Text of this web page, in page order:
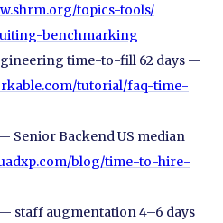
topics-tools/
benchmarking
time-to-fill 62 days —
tutorial/faq-time-
Senior Backend US median
blog/time-to-hire-
— staff augmentation 4–6 days